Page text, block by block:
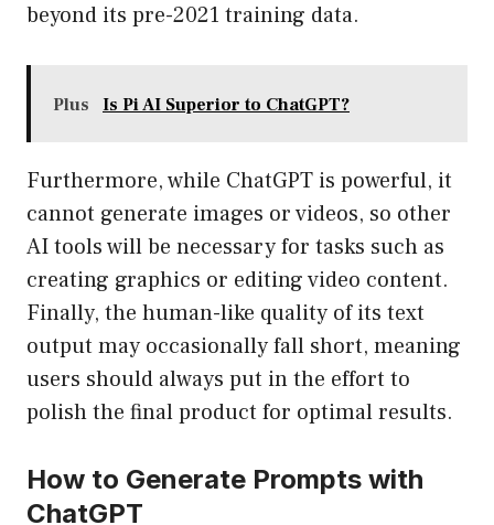
beyond its pre-2021 training data.
Plus Is Pi AI Superior to ChatGPT?
Furthermore, while ChatGPT is powerful, it
cannot generate images or videos, so other
AI tools will be necessary for tasks such as
creating graphics or editing video content.
Finally, the human-like quality of its text
output may occasionally fall short, meaning
users should always put in the effort to
polish the final product for optimal results.
How to Generate Prompts with
ChatGPT